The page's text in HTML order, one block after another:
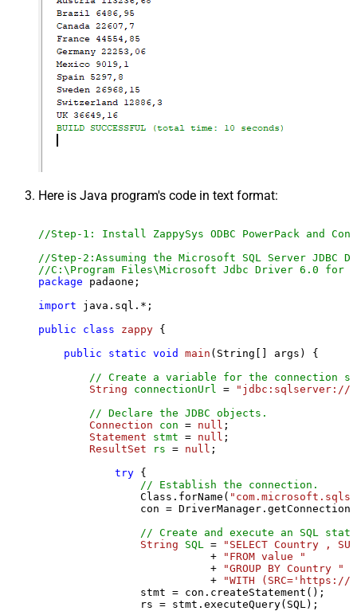
Here is Java program's code in text format:
//Step-1: Install ZappySys ODBC PowerPack and
//Step-2:Assuming the Microsoft SQL Server
//C:\Program Files\Microsoft Jdbc Driver 6.0 for
package padaone;
import java.sql.*;
public
class zappy {
public
static void main (String[] args)
{
// Create a variable for the connection
String
connectionUrl =
"jdbc:sqlserver://
// Declare the JDBC objects.
Connection
con = null ;
Statement
stmt = null ;
ResultSet
rs = null ;
try {
// Establish the connection.
                Class.forName(
con =
// Create and execute an SQL
String
SQL =
"SELECT Country ,
                           +
"FROM value "
                           +
"GROUP BY Country "
                           +
"WITH
                stmt = con.createStatement();
                rs = stmt.executeQuery(SQL);